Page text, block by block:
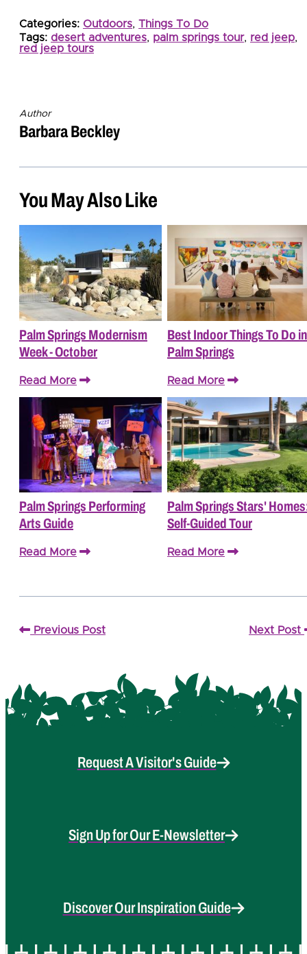
Categories: Outdoors, Things To Do
Tags: desert adventures, palm springs tour, red jeep,
red jeep tours
Author
Barbara Beckley
You May Also Like
Palm Springs Modernism
Week - October
Read More
Best Indoor Things To Do in
Palm Springs
Read More
Palm Springs Performing
Arts Guide
Read More
Palm Springs Stars'
Self-Guided Tour
Read More
Previous Post Next Post
Request A Visitor's Guide
Sign Up for Our E-Newsletter
Discover Our Inspiration Guide